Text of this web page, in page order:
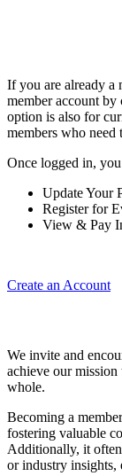
If you are already a
member account
option is also for
members who need
Once logged in,
Update Your
Register for
View & Pay
Create an Account
We invite and
achieve our mission
whole.
Becoming a
fostering valuable
Additionally, it often
or industry insights,